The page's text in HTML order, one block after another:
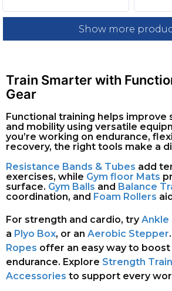
Show more
Train Smarter with
Gear
Functional training helps improve
and mobility using versatile
you’re working on endurance,
recovery, the right tools make a
Resistance Bands & Tubes add
exercises, while Gym floor Mats
surface. Gym Balls and Balance
coordination, and Foam Rollers
For strength and cardio, tryAnkle
a Plyo Box, or an Aerobic Stepper.
Ropes offer an easy way to boost
endurance. Explore Strength
Accessories to support every